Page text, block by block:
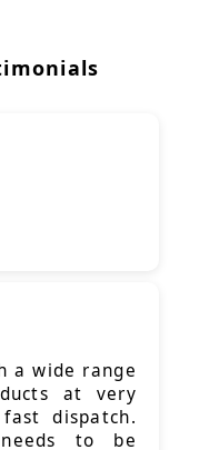
a wide range
at very
dispatch.
to be